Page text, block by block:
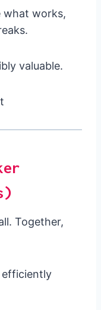
what works,
valuable.
Together,